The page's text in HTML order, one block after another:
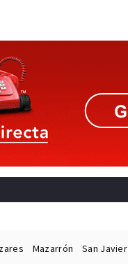
Mazarrón San Javier